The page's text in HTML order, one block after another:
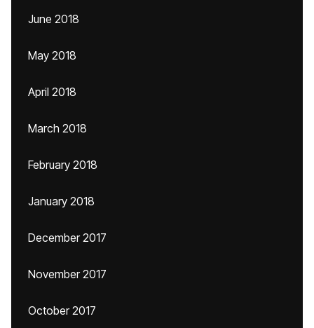
June 2018
May 2018
April 2018
March 2018
February 2018
January 2018
December 2017
November 2017
October 2017